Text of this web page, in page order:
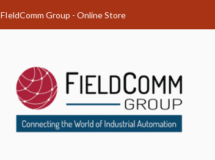
FIeldComm Group - Online Store